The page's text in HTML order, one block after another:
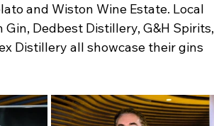
and Wiston Wine Estate. Local
Dedbest Distillery, G&H Spirits,
Distillery all showcase their gins